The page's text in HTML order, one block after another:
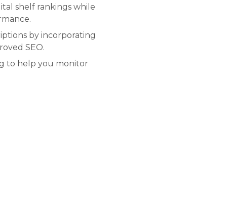
shelf rankings while
by incorporating
SEO.
to help you monitor